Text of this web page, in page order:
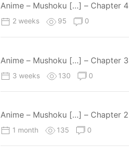
Anime – Mushoku […] – Chapter 4
2 weeks 95 0
Anime – Mushoku […] – Chapter 3
3 weeks 130 0
Anime – Mushoku […] – Chapter 2
1 month 135 0